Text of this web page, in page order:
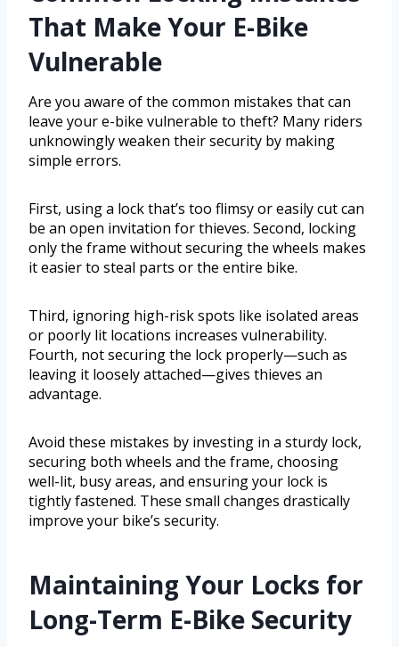
That Make Your E-Bike
Vulnerable
Are you aware of the common mistakes that can
leave your e-bike vulnerable to theft? Many riders
unknowingly weaken their security by making
simple errors.
First, using a lock that’s too flimsy or easily cut can
be an open invitation for thieves. Second, locking
only the frame without securing the wheels makes
it easier to steal parts or the entire bike.
Third, ignoring high-risk spots like isolated areas
or poorly lit locations increases vulnerability.
Fourth, not securing the lock properly—such as
leaving it loosely attached—gives thieves an
advantage.
Avoid these mistakes by investing in a sturdy lock,
securing both wheels and the frame, choosing
well-lit, busy areas, and ensuring your lock is
tightly fastened. These small changes drastically
improve your bike’s security.
Maintaining Your Locks for
Long-Term E-Bike Security